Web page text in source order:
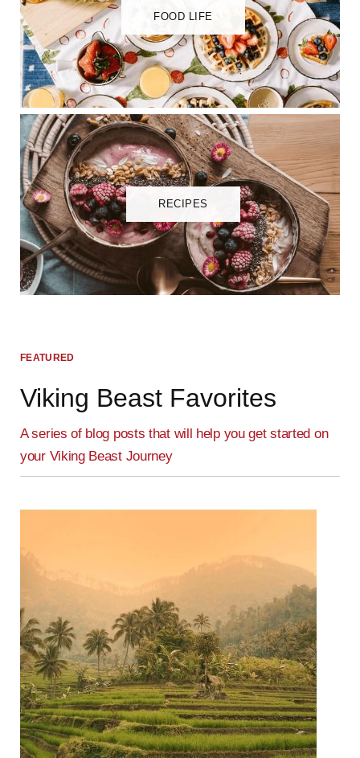
FOOD LIFE
RECIPES
FEATURED
Viking Beast Favorites
A series of blog posts that will help you get started on
your Viking Beast Journey